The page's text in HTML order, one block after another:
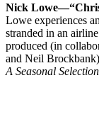
Nick
Lowe experiences
stranded in an
produced (in
and Neil
A Seasonal